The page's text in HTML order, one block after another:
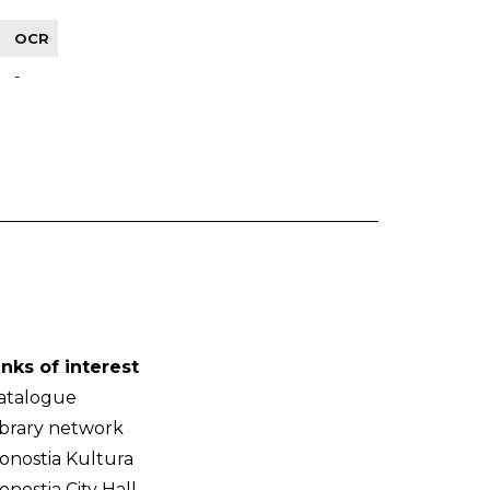
OCR
-
of interest
network
Kultura